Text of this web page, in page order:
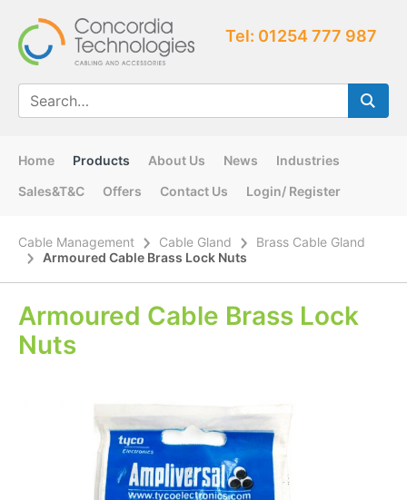
Tel: 01254 777 987
Home Products About Us News
Industries
Sales&T&C
Offers Contact Us Login/ Register
Cable Management Cable Gland
Brass Cable Gland
Armoured Cable Brass Lock Nuts
Armoured Cable Brass Lock
Nuts